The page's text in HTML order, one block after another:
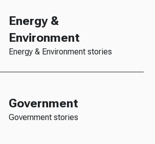
Energy &
Environment
Energy & Environment stories
Government
Government stories